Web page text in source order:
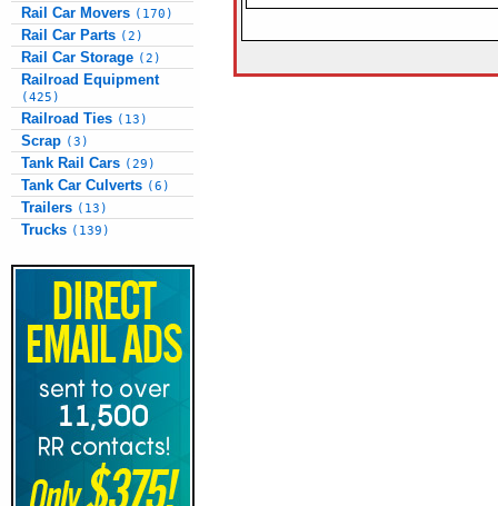
Rail Car Movers (170)
Rail Car Parts (2)
Rail Car Storage (2)
Railroad Equipment
(425)
Railroad Ties (13)
Scrap (3)
Tank Rail Cars (29)
Tank Car Culverts (6)
Trailers (13)
Trucks (139)